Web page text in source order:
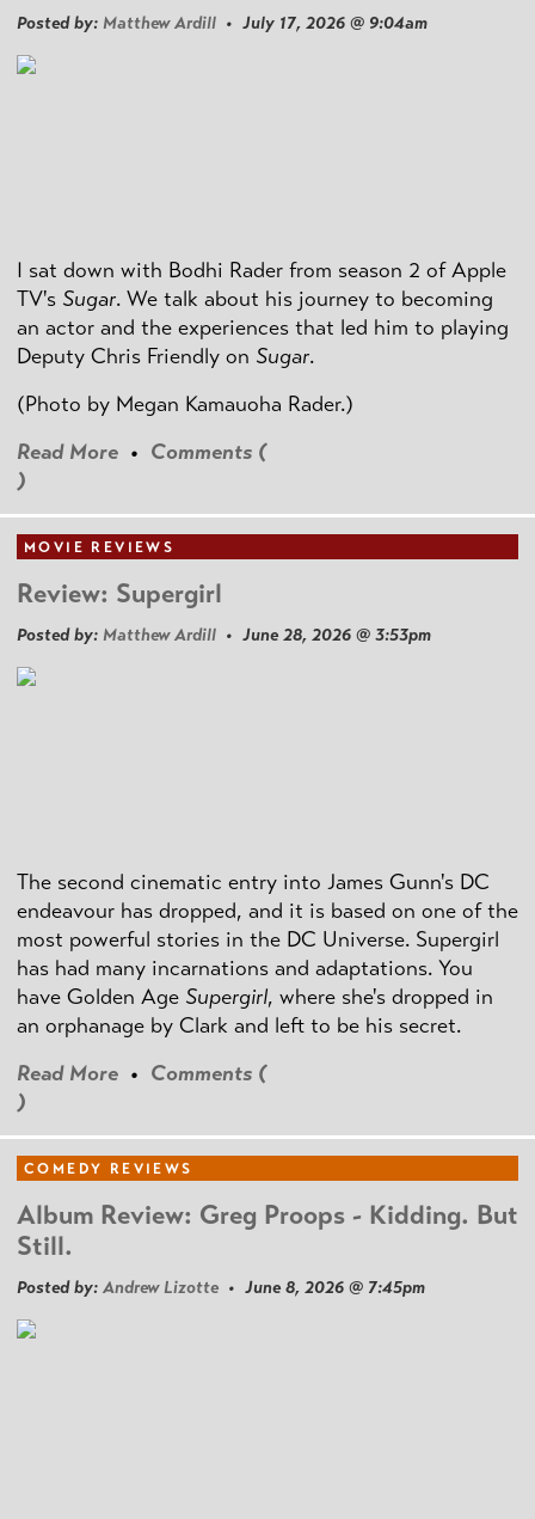
Posted by: Matthew Ardill • July 17, 2026 @ 9:04am
I sat down with Bodhi Rader from season 2 of Apple
TV's Sugar. We talk about his journey to becoming
an actor and the experiences that led him to playing
Deputy Chris Friendly on Sugar.
(Photo by Megan Kamauoha Rader.)
Read More • Comments (
)
MOVIE REVIEWS
Review: Supergirl
Posted by: Matthew Ardill • June 28, 2026 @ 3:53pm
The second cinematic entry into James Gunn's DC
endeavour has dropped, and it is based on one of the
most powerful stories in the DC Universe. Supergirl
has had many incarnations and adaptations. You
have Golden Age Supergirl, where she's dropped in
an orphanage by Clark and left to be his secret.
Read More • Comments (
)
COMEDY REVIEWS
Album Review: Greg Proops - Kidding. But
Still.
Posted by: Andrew Lizotte • June 8, 2026 @ 7:45pm